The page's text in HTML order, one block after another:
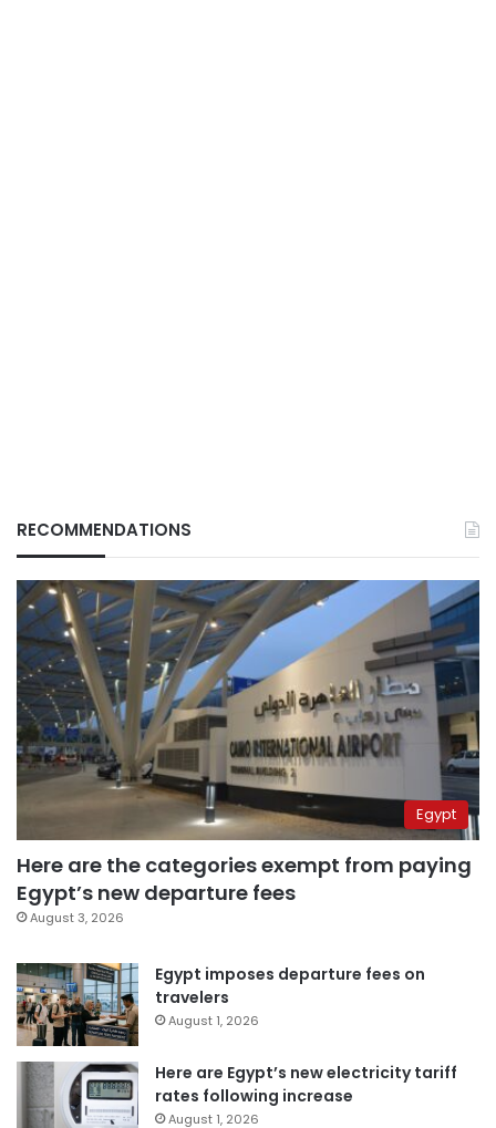
RECOMMENDATIONS
Egypt
Here are the categories exempt from paying
Egypt’s new departure fees
August 3, 2026
Egypt imposes departure fees on
travelers
August 1, 2026
Here are Egypt’s new electricity tariff
rates following increase
August 1, 2026